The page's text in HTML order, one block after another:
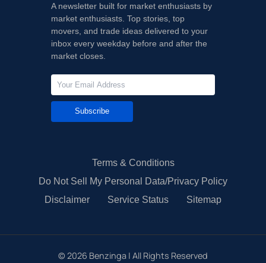
A newsletter built for market enthusiasts by
market enthusiasts. Top stories, top
movers, and trade ideas delivered to your
inbox every weekday before and after the
market closes.
Subscribe
Terms & Conditions
Do Not Sell My Personal Data/Privacy Policy
Disclaimer
Service Status Sitemap
© 2026 Benzinga | All Rights Reserved